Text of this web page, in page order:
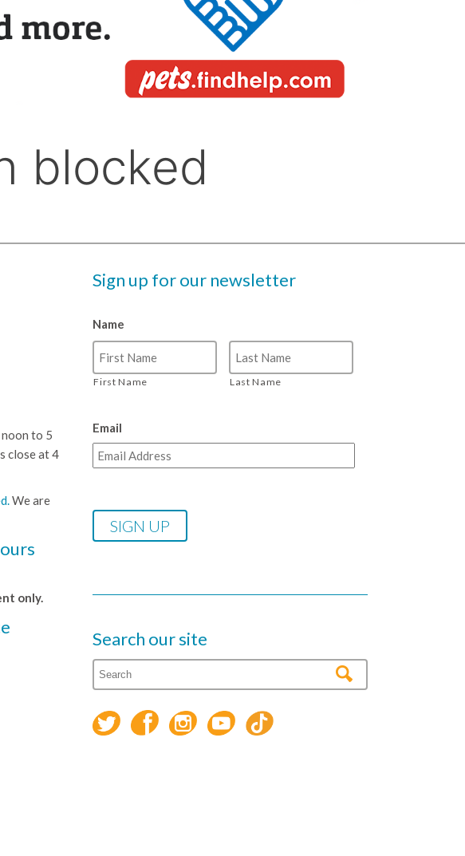
to 5
close at 4
We are
only.
Sign up for our newsletter
Name
First Name Last Name
Email
Search our site